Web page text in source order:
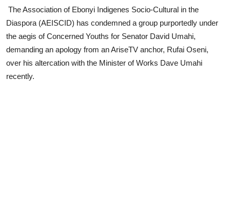
Back Lane
Health
The Association of Ebonyi Indigenes Socio-Cultural in the
Diaspora (AEISCID) has condemned a group purportedly under
the aegis of Concerned Youths for Senator David Umahi,
demanding an apology from an AriseTV anchor, Rufai Oseni,
over his altercation with the Minister of Works Dave Umahi
recently.